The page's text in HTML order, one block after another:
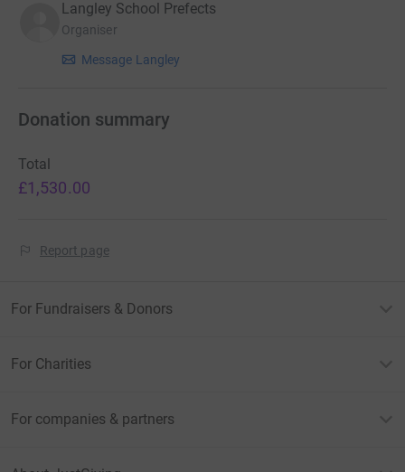
Langley School Prefects
Organiser
Message Langley
Donation summary
Total
£1,530.00
Report page
For Fundraisers & Donors
For Charities
For companies & partners